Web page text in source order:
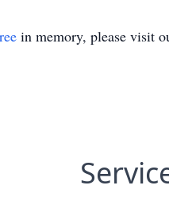
in memory, please visit